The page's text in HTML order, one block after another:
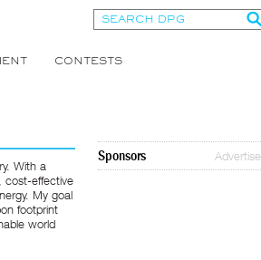
CONTESTS
With a
cost-effective
My goal
footprint
world
Sponsors Advertise